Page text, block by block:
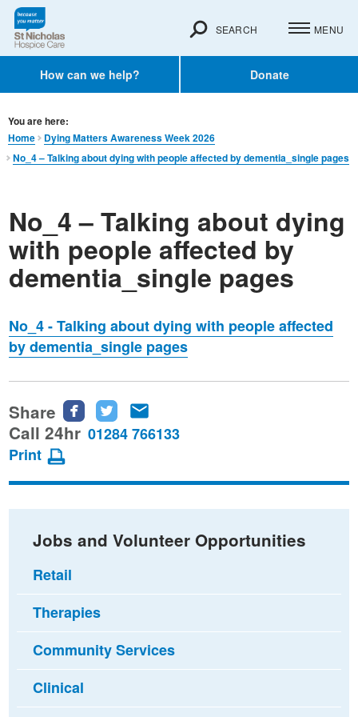
How can we help? Donate
SEARCH MENU
You are here:
Home
Dying Matters Awareness Week 2026
No_4 – Talking about dying with people affected by dementia_single pages
No_4 – Talking about dying
with people affected by
dementia_single pages
No_4 - Talking about dying with people affected
by dementia_single pages
Share
Share
this
Facebook
Share
this
Twitter
this
email
Call 24hr 01284 766133
Print
Jobs and Volunteer Opportunities
Retail
Therapies
Community Services
Clinical